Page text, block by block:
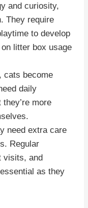
and curiosity,
They require
to develop
litter box usage
cats become
daily
more
need extra care
Regular
visits, and
as they